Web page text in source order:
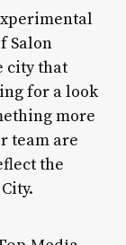
Salon
city that
for a look
more
team are
the